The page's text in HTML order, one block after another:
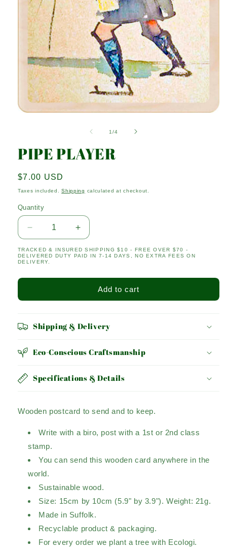
1/of4
PIPE PLAYER
Regular
price
$7.00 USD
Taxes included.Shipping calculated at checkout.
Quantity
Quantity
Decrease
quantity
for
PIPE
Increase
quantity
for
TRACKED & INSURED SHIPPING $10 - FREE OVER $70 -
DELIVERED DUTY PAID IN 7-14 DAYS, NO EXTRA FEES ON
DELIVERY.
Add to cart
Shipping & Delivery
Eco-Conscious Craftsmanship
Specifications & Details
Wooden postcard to send and to keep.
Write with a biro, post with a 1st or 2nd class
stamp.
You can send this wooden card anywhere in the
world.
Sustainable wood.
Size: 15cm by 10cm (5.9" by 3.9"). Weight: 21g.
Made in Suffolk.
Recyclable product & packaging.
For every order we plant a tree with Ecologi.